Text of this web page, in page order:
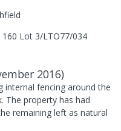
160 Lot 3/LTO77/034
2016)
internal fencing around the
The property has had
remaining left as natural